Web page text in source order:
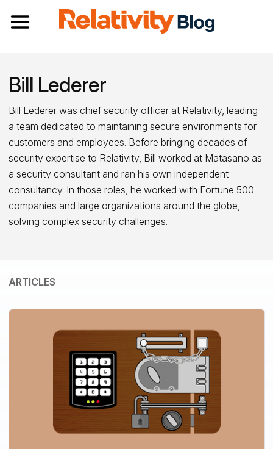
Toggle navigation
Bill Lederer
Bill Lederer was chief security officer at Relativity, leading
a team dedicated to maintaining secure environments for
customers and employees. Before bringing decades of
security expertise to Relativity, Bill worked at Matasano as
a security consultant and ran his own independent
consultancy. In those roles, he worked with Fortune 500
companies and large organizations around the globe,
solving complex security challenges.
ARTICLES